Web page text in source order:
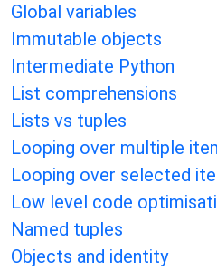
Global variables
Immutable objects
Intermediate Python
List comprehensions
Lists vs tuples
Looping over multiple
Looping over selected
Low level code
Named tuples
Objects and identity